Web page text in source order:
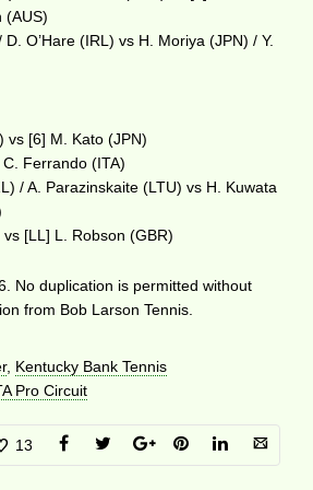
(AUS)
O’Hare (IRL) vs H. Moriya (JPN) / Y.
vs [6] M. Kato (JPN)
Ferrando (ITA)
/ A. Parazinskaite (LTU) vs H. Kuwata
[LL] L. Robson (GBR)
No duplication is permitted without
from Bob Larson Tennis.
, Kentucky Bank Tennis
Pro Circuit
13